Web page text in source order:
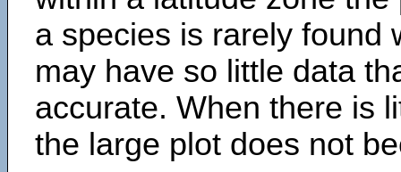
a species is rarely found
may have so little data
accurate. When there is
the large plot does not